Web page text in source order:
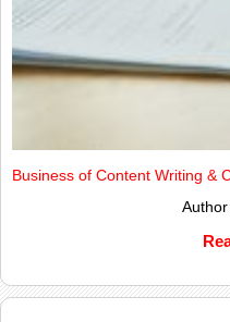
Business of Content Writing &
Author